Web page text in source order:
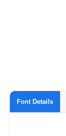
Font Details